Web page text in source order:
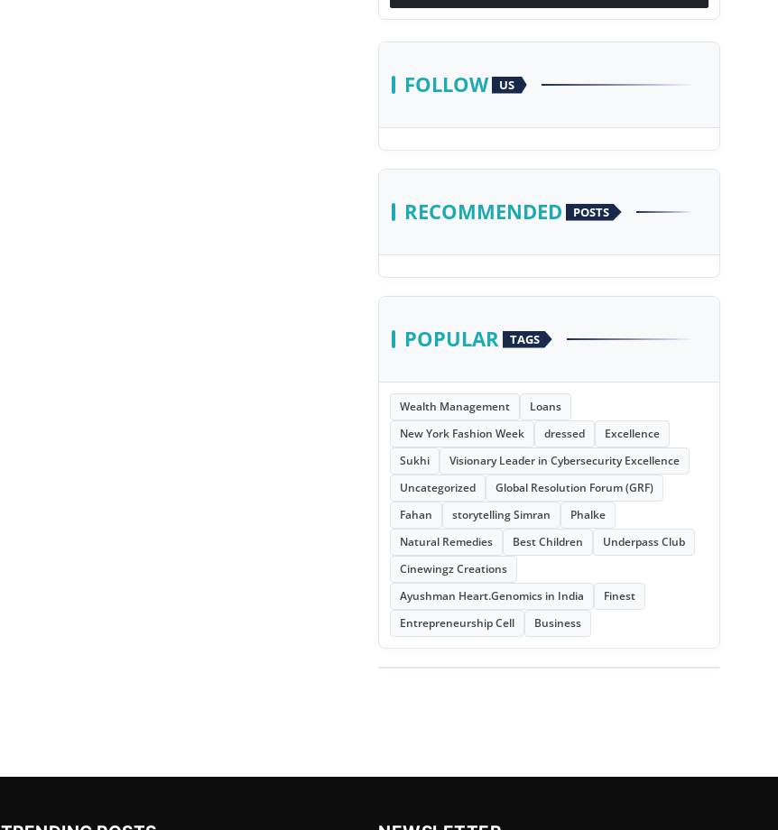
FOLLOW US
RECOMMENDED POSTS
POPULAR TAGS
Wealth Management
Loans
New York Fashion Week
dressed
Excellence
Sukhi
Visionary Leader in Cybersecurity Excellence
Uncategorized
Global Resolution Forum (GRF)
Fahan
storytelling Simran
Phalke
Natural Remedies
Best Children
Underpass Club
Cinewingz Creations
Ayushman Heart.Genomics in India
Finest
Entrepreneurship Cell
Business